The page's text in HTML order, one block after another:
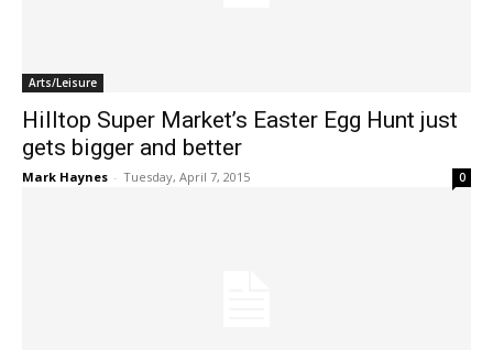
Arts/Leisure
Hilltop Super Market’s Easter Egg Hunt just
gets bigger and better
Mark Haynes - Tuesday, April 7, 2015 0